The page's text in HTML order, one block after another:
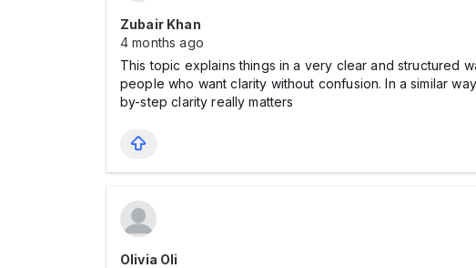
Zubair Khan
4 months ago
This topic explains things in a very clear and structured
people who want clarity without confusion. In a similar
by-step clarity really matters
Olivia Oli